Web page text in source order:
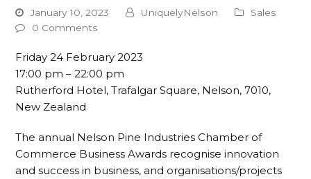
January 10, 2023 UniquelyNelson
Sales
0 Comments
Friday 24 February 2023
17:00 pm – 22:00 pm
Rutherford Hotel, Trafalgar Square, Nelson, 7010,
New Zealand
The annual Nelson Pine Industries Chamber of
Commerce Business Awards recognise innovation
and success in business, and organisations/projects